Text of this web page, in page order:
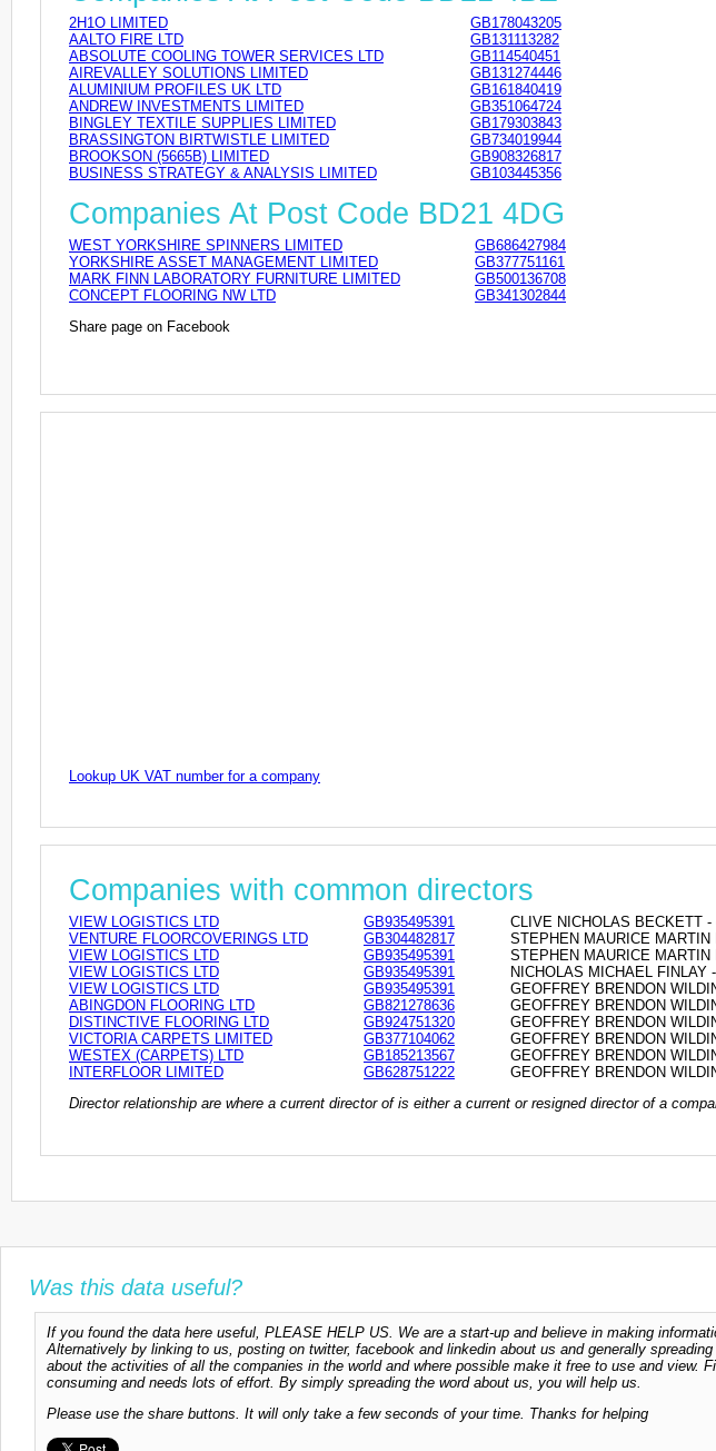
2H1O LIMITED
GB178043205
AALTO FIRE LTD
GB131113282
ABSOLUTE COOLING TOWER SERVICES LTD
GB114540451
AIREVALLEY SOLUTIONS LIMITED
GB131274446
ALUMINIUM PROFILES UK LTD
GB161840419
ANDREW INVESTMENTS LIMITED
GB351064724
BINGLEY TEXTILE SUPPLIES LIMITED
GB179303843
BRASSINGTON BIRTWISTLE LIMITED
GB734019944
BROOKSON (5665B) LIMITED
GB908326817
BUSINESS STRATEGY & ANALYSIS LIMITED
GB103445356
Companies At Post Code BD21 4DG
WEST YORKSHIRE SPINNERS LIMITED
GB686427984
YORKSHIRE ASSET MANAGEMENT LIMITED
GB377751161
MARK FINN LABORATORY FURNITURE LIMITED
GB500136708
CONCEPT FLOORING NW LTD
GB341302844
Share page on Facebook
Lookup UK VAT number for a company
Companies with common directors
VIEW LOGISTICS LTD GB935495391
CLIVE NICHOLAS BECKETT
VENTURE FLOORCOVERINGS LTD
GB304482817
STEPHEN MAURICE
VIEW LOGISTICS LTD
GB935495391
STEPHEN MAURICE
VIEW LOGISTICS LTD
GB935495391
NICHOLAS MICHAEL FINLAY
VIEW LOGISTICS LTD
GB935495391
GEOFFREY BRENDON
ABINGDON FLOORING LTD
GB821278636
GEOFFREY BRENDON
DISTINCTIVE FLOORING LTD
GB924751320
GEOFFREY BRENDON
VICTORIA CARPETS LIMITED
GB377104062
GEOFFREY BRENDON
WESTEX (CARPETS) LTD
GB185213567
GEOFFREY BRENDON
INTERFLOOR LIMITED
GB628751222
GEOFFREY BRENDON
Director relationship are where a current director of is either a current or resigned director of a
Was this data useful?
If you found the data here useful, PLEASE HELP US. We are a start-up and believe in making
Alternatively by linking to us, posting on twitter, facebook and linkedin about us and generally
about the activities of all the companies in the world and where possible make it free to use and view.
consuming and needs lots of effort. By simply spreading the word about us, you will help us.
Please use the share buttons. It will only take a few seconds of your time. Thanks for helping